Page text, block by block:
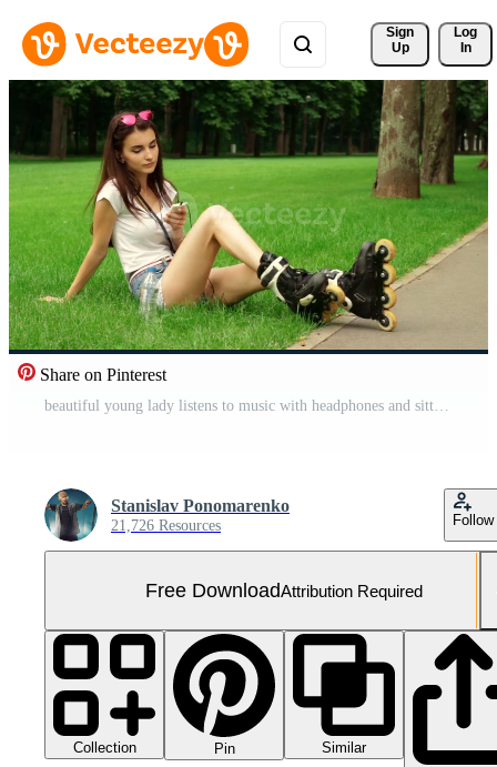
Sign
Up
Log
In
Share on Pinterest
beautiful young lady listens to music with headphones and sitting on the grass in rollers Free Video
Stanislav Ponomarenko
21,726 Resources Follow
Free DownloadAttribution Required
Collection Pin
Similar